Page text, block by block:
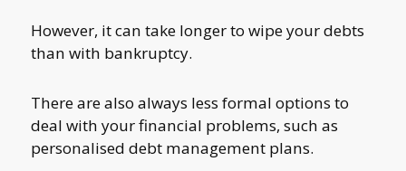
However, it can take longer to wipe your debts
than with bankruptcy.
There are also always less formal options to
deal with your financial problems, such as
personalised debt management plans.